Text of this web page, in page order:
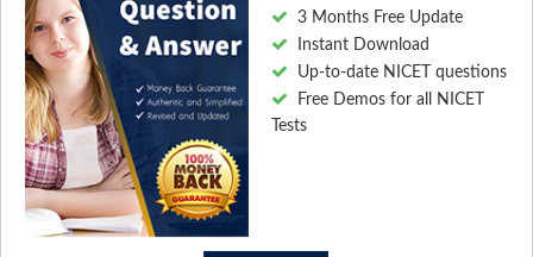
3 Months Free Update
Instant Download
Up-to-date NICET questions
Free Demos for all NICET
Tests